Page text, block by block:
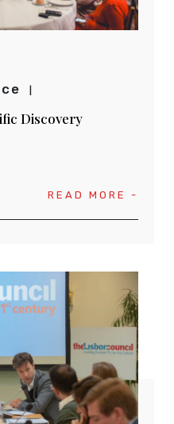
Discovery
READ MORE -